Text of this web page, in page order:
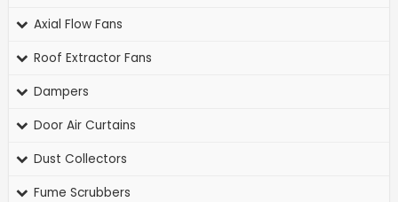
Axial Flow Fans
Roof Extractor Fans
Dampers
Door Air Curtains
Dust Collectors
Fume Scrubbers